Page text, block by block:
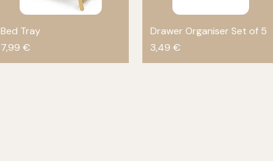
Quick View
Bed Tray
Price
7,99 €
Quick View
Drawer Organiser Set of 5
Price
3,49 €